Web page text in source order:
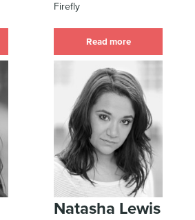
Firefly
Read more
Natasha Lewis